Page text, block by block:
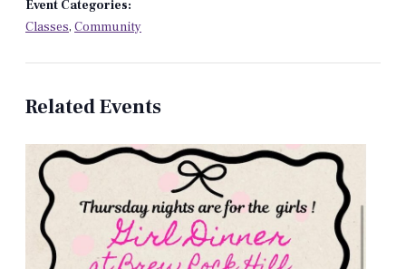
Event Categories:
Classes, Community
Related Events